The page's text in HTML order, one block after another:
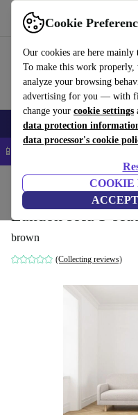
Cookie
Our cookies are here
To make this work
analyze your browsing
advertising for you — with
change your cookie settings
data protection
data processor's cookie
COOKIE
Use refurbed fast and easy
Smartphones Laptops
📱 5% EXTRA off all
Household
Landon sofa 3-
brown
(Collecting reviews)